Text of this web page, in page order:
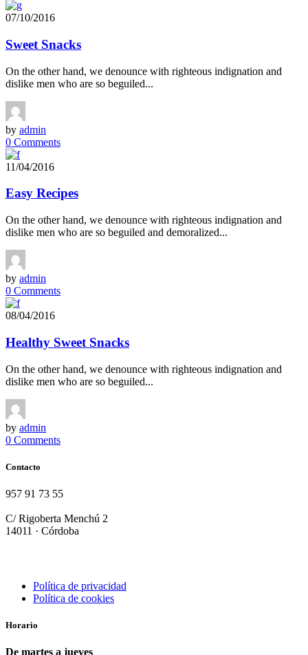
07/10/2016
Sweet Snacks
On the other hand, we denounce with righteous indignation and
dislike men who are so beguiled...
by admin
0 Comments
11/04/2016
Easy Recipes
On the other hand, we denounce with righteous indignation and
dislike men who are so beguiled and demoralized...
by admin
0 Comments
08/04/2016
Healthy Sweet Snacks
On the other hand, we denounce with righteous indignation and
dislike men who are so beguiled...
by admin
0 Comments
Contacto
957 91 73 55
C/ Rigoberta Menchú 2
14011 · Córdoba
Política de privacidad
Política de cookies
Horario
De martes a jueves